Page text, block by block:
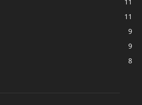
11
11
9
9
8